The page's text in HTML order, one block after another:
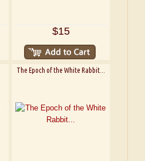
$15
The Epoch of the White Rabbit...